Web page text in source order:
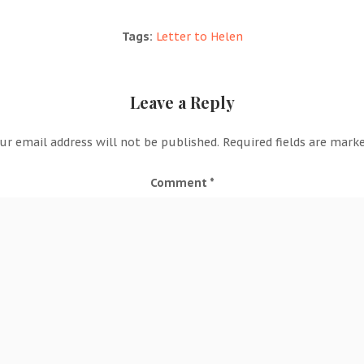
Tags: Letter to Helen
Leave a Reply
email address will not be published. Required fields are
Comment *